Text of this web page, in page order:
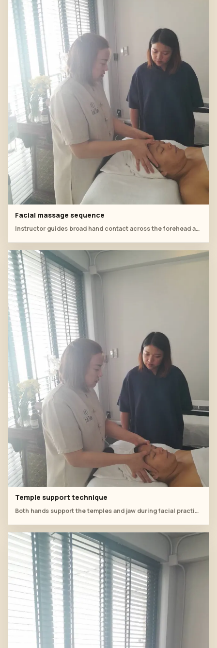
Facial massage sequence
Instructor guides broad hand contact across the forehead and temples.
Temple support technique
Both hands support the temples and jaw during facial practice.